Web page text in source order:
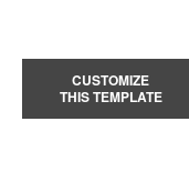
CUSTOMIZE
THIS TEMPLATE